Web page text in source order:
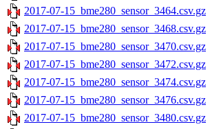
2017-07-15_bme280_sensor_3464.csv.gz
2017-07-15_bme280_sensor_3468.csv.gz
2017-07-15_bme280_sensor_3470.csv.gz
2017-07-15_bme280_sensor_3472.csv.gz
2017-07-15_bme280_sensor_3474.csv.gz
2017-07-15_bme280_sensor_3476.csv.gz
2017-07-15_bme280_sensor_3480.csv.gz